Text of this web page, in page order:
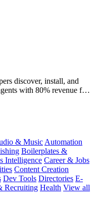
discover, install, and
with 80% revenue for
& Music Automation
Boilerplates &
Intelligence Career & Jobs
Content Creation
Dev Tools Directories E-
Recruiting Health View all